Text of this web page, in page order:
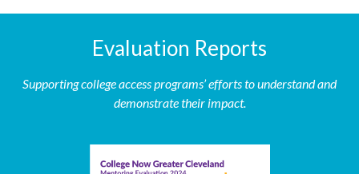
Evaluation Reports
Supporting college access programs’ efforts to understand and
demonstrate their impact.